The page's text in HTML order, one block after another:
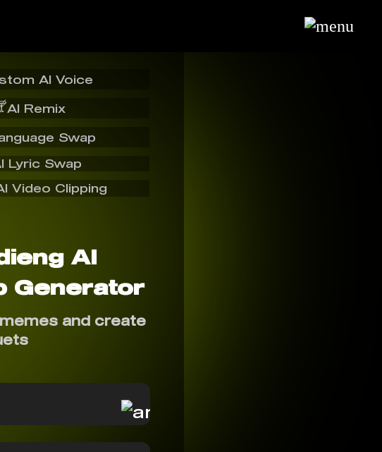
AI Voice
AI Remix
Lyric Swap
Swap
Video Clipping
AI
Generator
and create